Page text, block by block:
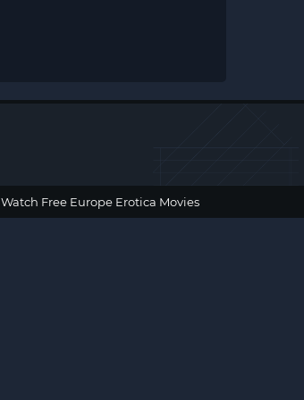
Watch Free Europe Erotica Movies